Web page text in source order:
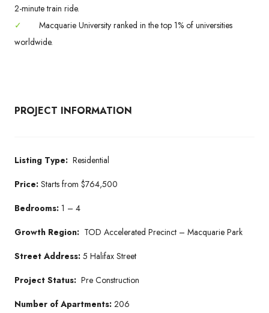
2-minute train ride.
✓
Macquarie University ranked in the top 1% of universities
worldwide.
PROJECT INFORMATION
Listing Type: Residential
Price: Starts from $764,500
Bedrooms: 1 – 4
Growth Region: TOD Accelerated Precinct – Macquarie Park
Street Address: 5 Halifax Street
Project Status: Pre Construction
Number of Apartments: 206